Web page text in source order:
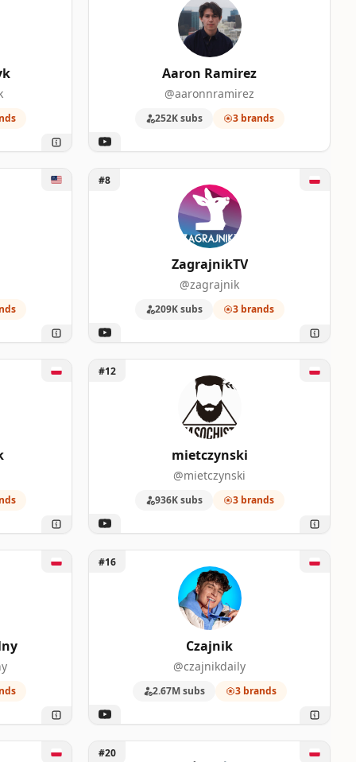
Aaron Ramirez
@aaronnramirez
252K subs 3 brands
Unlock ZagrajnikTV
#8
ZagrajnikTV
@zagrajnik
209K subs 3 brands
Unlock mietczynski
#12
mietczynski
@mietczynski
936K subs 3 brands
Unlock Czajnik
#16
Czajnik
@czajnikdaily
2.67M subs 3 brands
Unlock Marvecc
#20